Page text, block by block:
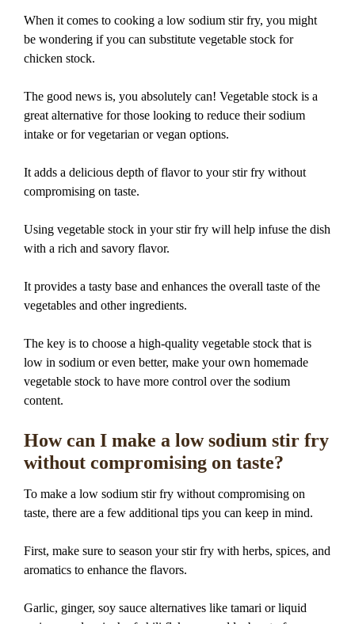
When it comes to cooking a low sodium stir fry, you might
be wondering if you can substitute vegetable stock for
chicken stock.
The good news is, you absolutely can! Vegetable stock is a
great alternative for those looking to reduce their sodium
intake or for vegetarian or vegan options.
It adds a delicious depth of flavor to your stir fry without
compromising on taste.
Using vegetable stock in your stir fry will help infuse the dish
with a rich and savory flavor.
It provides a tasty base and enhances the overall taste of the
vegetables and other ingredients.
The key is to choose a high-quality vegetable stock that is
low in sodium or even better, make your own homemade
vegetable stock to have more control over the sodium
content.
How can I make a low sodium stir fry
without compromising on taste?
To make a low sodium stir fry without compromising on
taste, there are a few additional tips you can keep in mind.
First, make sure to season your stir fry with herbs, spices, and
aromatics to enhance the flavors.
Garlic, ginger, soy sauce alternatives like tamari or liquid